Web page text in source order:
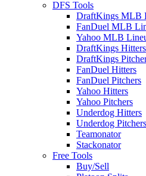
DFS Tools
DraftKings MLB
FanDuel MLB
Yahoo MLB
DraftKings Hitters
DraftKings
FanDuel Hitters
FanDuel Pitchers
Yahoo Hitters
Yahoo Pitchers
Underdog Hitters
Underdog Pitchers
Teamonator
Stackonator
Free Tools
Buy/Sell